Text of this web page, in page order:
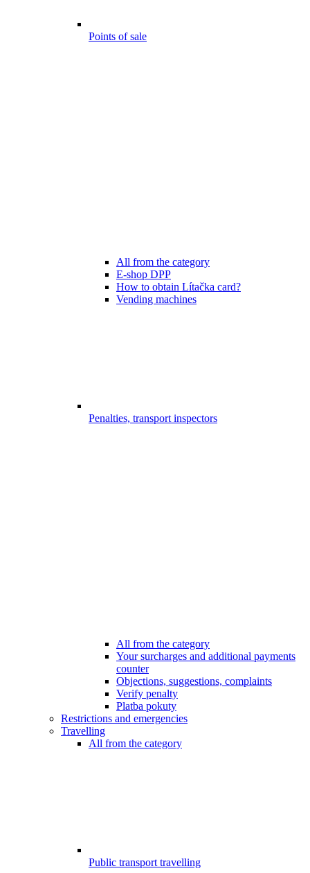
Points of sale
All from the category
E-shop DPP
How to obtain Lítačka card?
Vending machines
Penalties, transport inspectors
All from the category
Your surcharges and additional payments
counter
Objections, suggestions, complaints
Verify penalty
Platba pokuty
Restrictions and emergencies
Travelling
All from the category
Public transport travelling